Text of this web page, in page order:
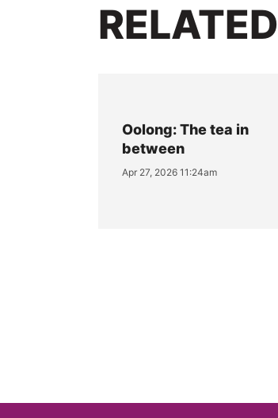
RELATED
Oolong: The tea in
between
Apr 27, 2026 11:24am